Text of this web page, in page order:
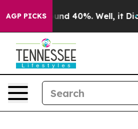
AGP PICKSAround 40%. Well, it Didn’t